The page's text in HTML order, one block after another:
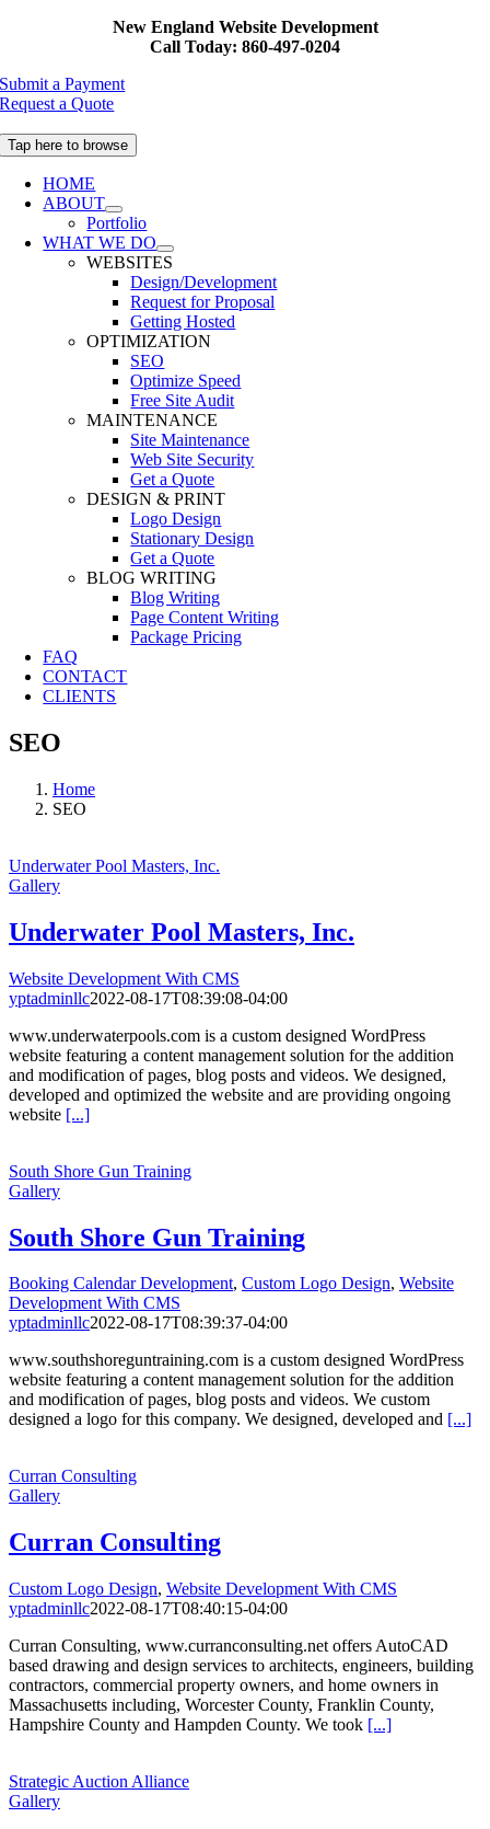
New England Website Development
Call Today: 860-497-0204
Submit a Payment
Request a Quote
Tap here to browse
HOME
ABOUT
Portfolio
WHAT WE DO
WEBSITES
Design/Development
Request for Proposal
Getting Hosted
OPTIMIZATION
SEO
Optimize Speed
Free Site Audit
MAINTENANCE
Site Maintenance
Web Site Security
Get a Quote
DESIGN & PRINT
Logo Design
Stationary Design
Get a Quote
BLOG WRITING
Blog Writing
Page Content Writing
Package Pricing
FAQ
CONTACT
CLIENTS
SEO
Home
SEO
Underwater Pool Masters, Inc.
Gallery
Underwater Pool Masters, Inc.
Website Development With CMS
yptadminllc2022-08-17T08:39:08-04:00
www.underwaterpools.com is a custom designed WordPress
website featuring a content management solution for the addition
and modification of pages, blog posts and videos. We designed,
developed and optimized the website and are providing ongoing
website [...]
South Shore Gun Training
Gallery
South Shore Gun Training
Booking Calendar Development, Custom Logo Design, Website
Development With CMS
yptadminllc2022-08-17T08:39:37-04:00
www.southshoreguntraining.com is a custom designed WordPress
website featuring a content management solution for the addition
and modification of pages, blog posts and videos. We custom
designed a logo for this company. We designed, developed and [...]
Curran Consulting
Gallery
Curran Consulting
Custom Logo Design, Website Development With CMS
yptadminllc2022-08-17T08:40:15-04:00
Curran Consulting, www.curranconsulting.net offers AutoCAD
based drawing and design services to architects, engineers, building
contractors, commercial property owners, and home owners in
Massachusetts including, Worcester County, Franklin County,
Hampshire County and Hampden County. We took [...]
Strategic Auction Alliance
Gallery